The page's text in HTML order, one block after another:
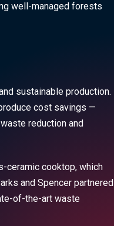
well-managed forests
sustainable production.
cost savings —
reduction and
ceramic cooktop, which
and Spencer partnered
of-the-art waste